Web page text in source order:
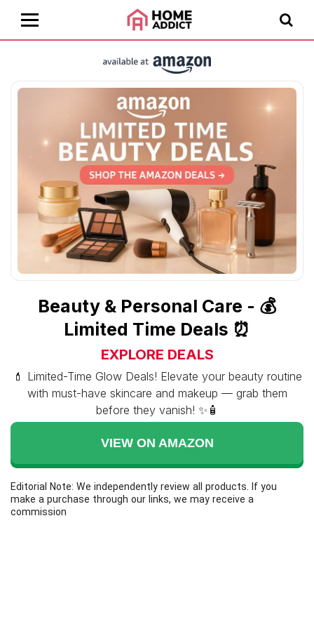
Beauty & Personal Care - 💰
Limited Time Deals ⏰
EXPLORE DEALS
💄 Limited-Time Glow Deals! Elevate your beauty routine
with must-have skincare and makeup — grab them
before they vanish! ✨🧴
VIEW ON AMAZON
Editorial Note: We independently review all products. If you
make a purchase through our links, we may receive a
commission